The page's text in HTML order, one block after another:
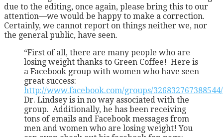
due to the editing, once again, please bring this to our
attention—we would be happy to make a correction.
Certainly, we cannot report on things neither we, nor
the general public, have seen.
“First of all, there are many people who are
losing weight thanks to Green Coffee! Here is
a Facebook group with women who have seen
great success:
http://www.facebook.com/groups/326832767388544/
Dr. Lindsey is in no way associated with the
group. Additionally, he has been receiving
tons of emails and Facebook messages from
men and women who are losing weight! You